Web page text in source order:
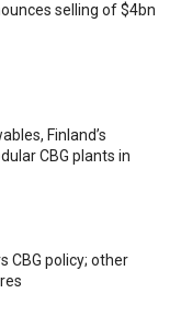
selling of $4bn
Finland’s
CBG plants in
CBG policy; other